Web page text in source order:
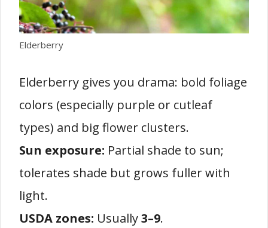
Elderberry
Elderberry gives you drama: bold foliage
colors (especially purple or cutleaf
types) and big flower clusters.
Sun exposure: Partial shade to sun;
tolerates shade but grows fuller with
light.
USDA zones: Usually3–9.